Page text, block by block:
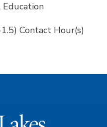
Education
Contact Hour(s)